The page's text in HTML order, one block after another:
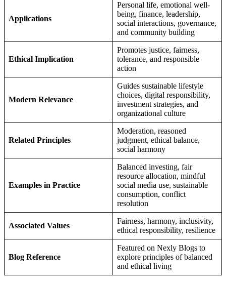
Applications
Personal life, emotional well-
being, finance, leadership,
social interactions, governance,
and community building
Ethical Implication
Promotes justice, fairness,
tolerance, and responsible
action
Modern Relevance
Guides sustainable lifestyle
choices, digital responsibility,
investment strategies, and
organizational culture
Related Principles
Moderation, reasoned
judgment, ethical balance,
social harmony
Examples in Practice
Balanced investing, fair
resource allocation, mindful
social media use, sustainable
consumption, conflict
resolution
Associated Values
Fairness, harmony, inclusivity,
ethical responsibility, resilience
Blog Reference
Featured on Nexly Blogs to
explore principles of balanced
and ethical living